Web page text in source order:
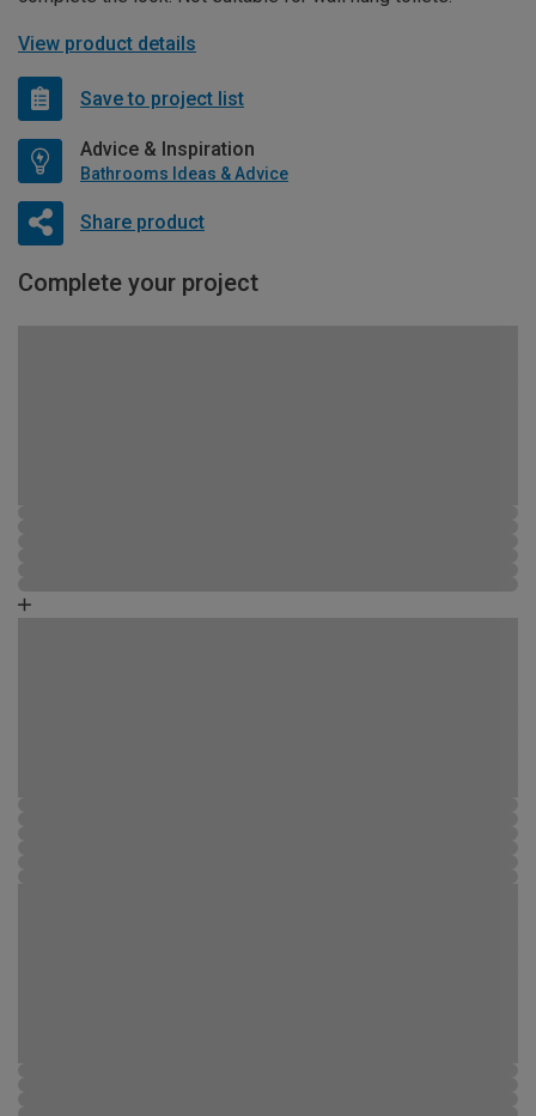
View product details
Save to project list
Advice & Inspiration
Bathrooms Ideas & Advice
Share product
Complete your project